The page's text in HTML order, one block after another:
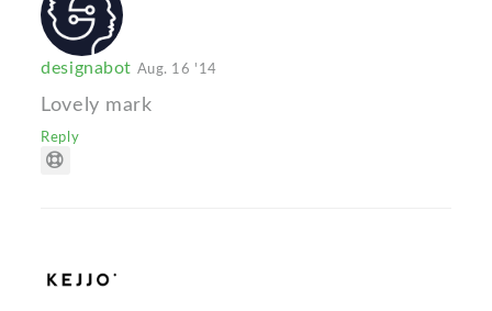
designabot Aug. 16 '14
Lovely mark
Reply